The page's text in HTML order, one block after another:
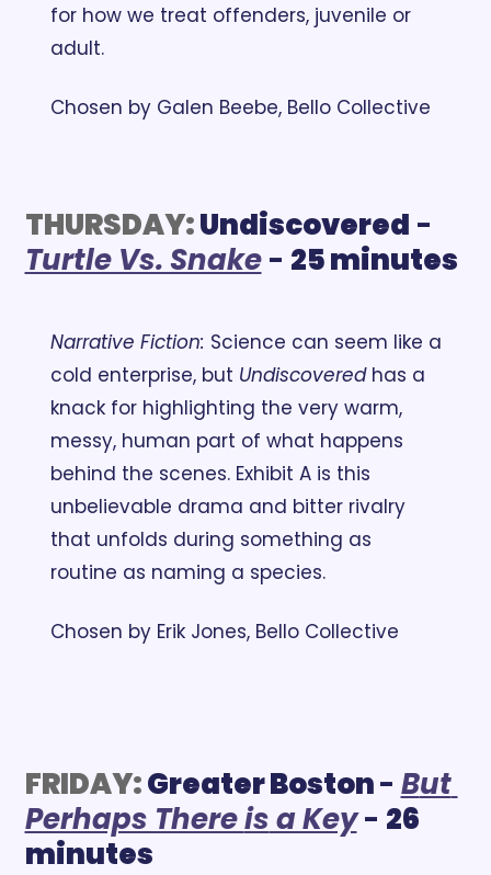
for how we treat offenders, juvenile or
adult.
Chosen by Galen Beebe, Bello Collective
THURSDAY: Undiscovered
Turtle Vs. Snake - 25 minutes
Narrative Fiction: Science can seem like a
cold enterprise, but Undiscovered has a
knack for highlighting the very warm,
messy, human part of what happens
behind the scenes. Exhibit A is this
unbelievable drama and bitter rivalry
that unfolds during something as
routine as naming a species.
Chosen by Erik Jones, Bello Collective
FRIDAY:Greater Boston - But
Perhaps There is a Key - 26
minutes